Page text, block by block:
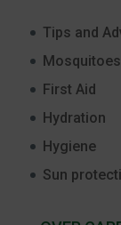
Tips and
First Aid
Hydration
Hygiene
Sun